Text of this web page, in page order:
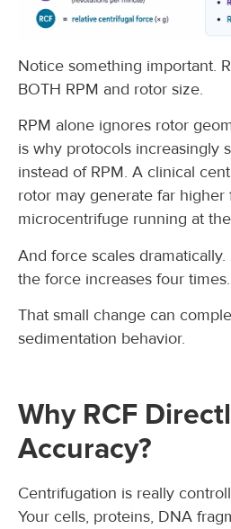
Notice something important.
BOTH RPM and rotor size.
RPM alone ignores rotor
is why protocols increasingly
instead of RPM. A clinical
rotor may generate far
microcentrifuge running at
And force scales
the force increases four times.
That small change can
sedimentation behavior.
Why RCF
Accuracy?
Centrifugation is really
Your cells, proteins, DNA